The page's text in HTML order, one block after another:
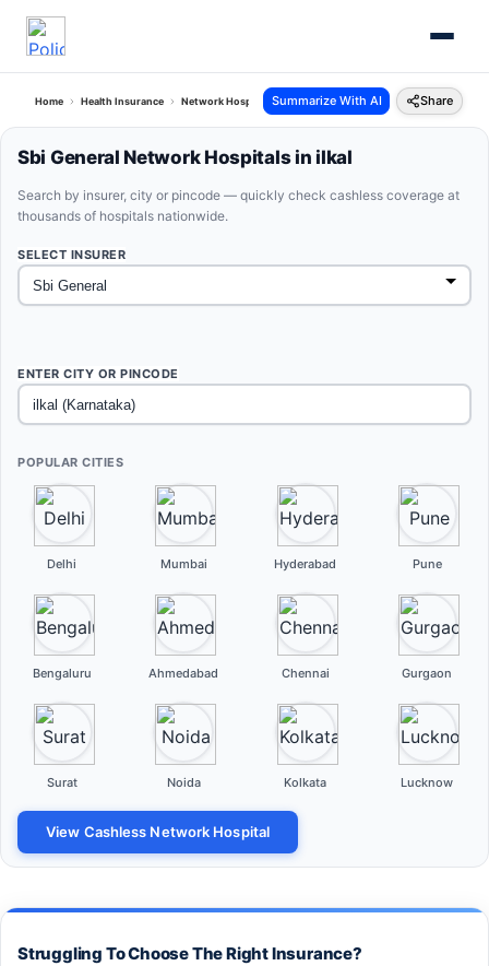
Home Health Insurance Network Hospitals Sbi General Ilkal Karnataka
Summarize With AI Share
Sbi General Network Hospitals in ilkal
Search by insurer, city or pincode — quickly check cashless coverage at
thousands of hospitals nationwide.
SELECT INSURER
ENTER CITY OR PINCODE
POPULAR CITIES
Delhi Mumbai Hyderabad Pune
Bengaluru Ahmedabad Chennai Gurgaon
Surat Noida Kolkata Lucknow
View Cashless Network Hospital
Struggling To Choose The Right Insurance?